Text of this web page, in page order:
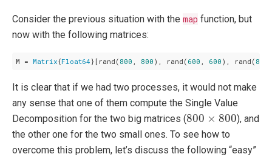
Consider the previous situation with the map function, but
now with the following matrices:
M = Matrix{Float64}[rand( 800 800 ), rand( 600 600 ), rand( 800
It is clear that if we had two processes, it would not make
any sense that one of them compute the Single Value
Decomposition for the two big matrices (800 × 800
800 ×800 ), and
the other one for the two small ones. To see how to
overcome this problem, let’s discuss the following “easy”